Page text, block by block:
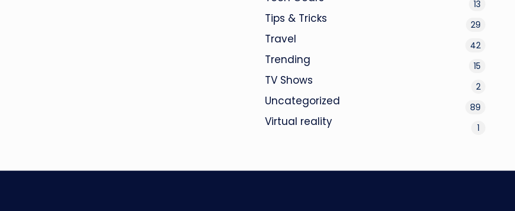
13
Tips & Tricks 29
Travel 42
Trending 15
TV Shows 2
Uncategorized 89
Virtual reality 1